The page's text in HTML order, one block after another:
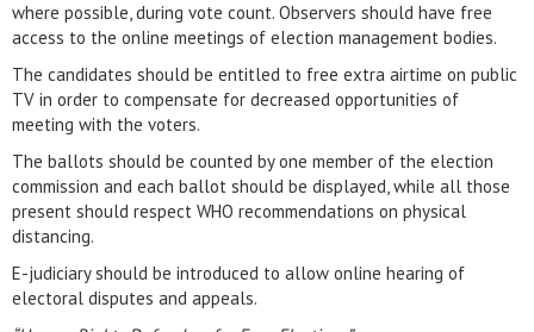
where possible, during vote count. Observers should have free
access to the online meetings of election management bodies.
The candidates should be entitled to free extra airtime on public
TV in order to compensate for decreased opportunities of
meeting with the voters.
The ballots should be counted by one member of the election
commission and each ballot should be displayed, while all those
present should respect WHO recommendations on physical
distancing.
E-judiciary should be introduced to allow online hearing of
electoral disputes and appeals.